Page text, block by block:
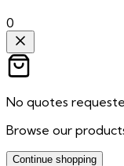
0
No quotes
Browse our
Continue shopping